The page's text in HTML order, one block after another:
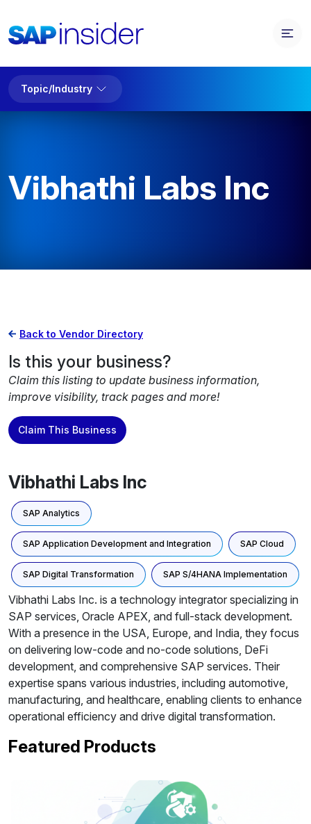
Topic/Industry
Vibhathi Labs Inc
Back to Vendor Directory
Is this your business?
Claim this listing to update business information,
improve visibility, track pages and more!
Claim This Business
Vibhathi Labs Inc
SAP Analytics
SAP Application Development and Integration SAP Cloud
SAP Digital Transformation SAP S/4HANA Implementation
Vibhathi Labs Inc. is a technology integrator specializing in
SAP services, Oracle APEX, and full-stack development.
With a presence in the USA, Europe, and India, they focus
on delivering low-code and no-code solutions, DeFi
development, and comprehensive SAP services. Their
expertise spans various industries, including automotive,
manufacturing, and healthcare, enabling clients to enhance
operational efficiency and drive digital transformation.
Featured Products